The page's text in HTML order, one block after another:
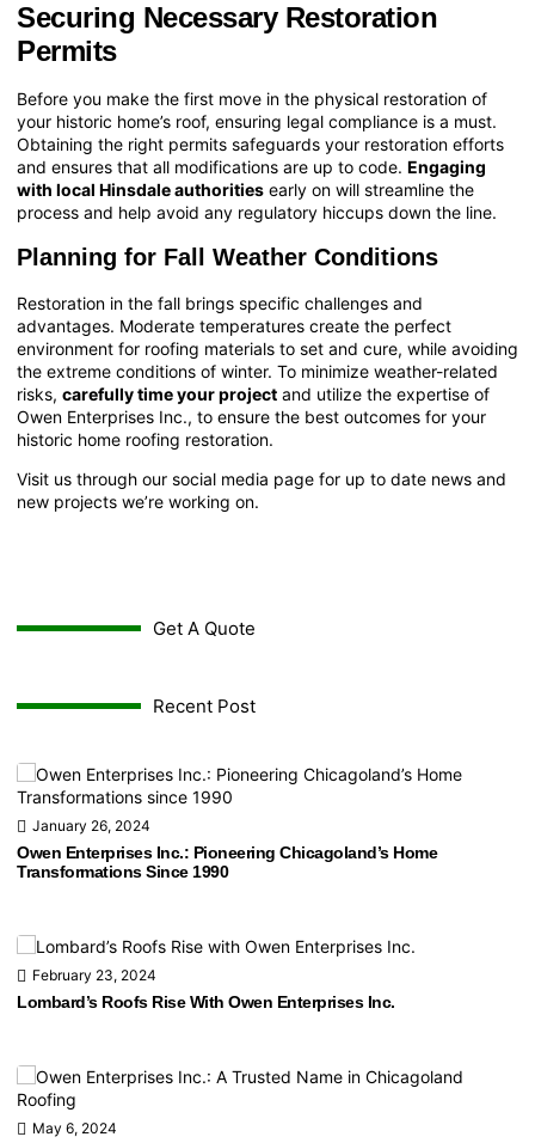
Securing Necessary Restoration
Permits
Before you make the first move in the physical restoration of
your historic home’s roof, ensuring legal compliance is a must.
Obtaining the right permits safeguards your restoration efforts
and ensures that all modifications are up to code. Engaging
with local Hinsdale authorities early on will streamline the
process and help avoid any regulatory hiccups down the line.
Planning for Fall Weather Conditions
Restoration in the fall brings specific challenges and
advantages. Moderate temperatures create the perfect
environment for roofing materials to set and cure, while avoiding
the extreme conditions of winter. To minimize weather-related
risks, carefully time your project and utilize the expertise of
Owen Enterprises Inc., to ensure the best outcomes for your
historic home roofing restoration.
Visit us through our social media page for up to date news and
new projects we’re working on.
Get A Quote
Recent Post
January 26, 2024
Owen Enterprises Inc.: Pioneering Chicagoland’s Home
Transformations Since 1990
February 23, 2024
Lombard’s Roofs Rise With Owen Enterprises Inc.
May 6, 2024